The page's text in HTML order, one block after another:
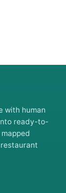
with human
ready-to-